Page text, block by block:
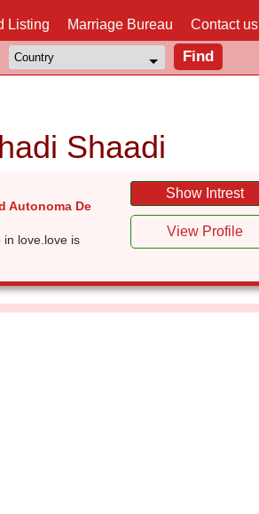
Listing Marriage Bureau Contact us
Shaadi
Autonoma De
in love.love is
Show Intrest
View Profile